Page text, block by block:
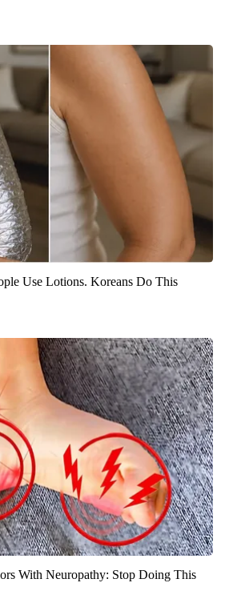
Use Lotions. Koreans Do This
With Neuropathy: Stop Doing This